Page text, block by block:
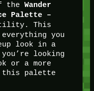
the Wander
Palette –
This
you
look in a
looking
or a more
this palette